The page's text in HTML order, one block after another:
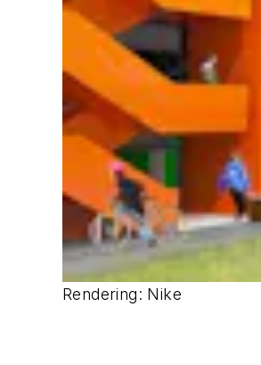
Rendering: Nike